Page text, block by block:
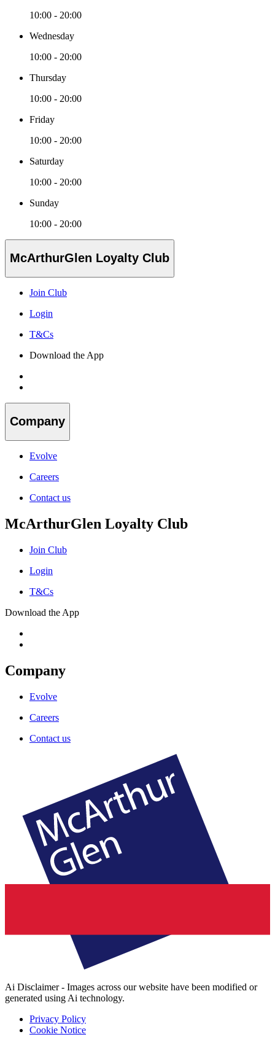
10:00 - 20:00
Wednesday
10:00 - 20:00
Thursday
10:00 - 20:00
Friday
10:00 - 20:00
Saturday
10:00 - 20:00
Sunday
10:00 - 20:00
McArthurGlen Loyalty Club
Join Club
Login
T&Cs
Download the App
Company
Evolve
Careers
Contact us
McArthurGlen Loyalty Club
Join Club
Login
T&Cs
Download the App
Company
Evolve
Careers
Contact us
Ai Disclaimer - Images across our website have been modified or
generated using Ai technology.
Privacy Policy
Cookie Notice